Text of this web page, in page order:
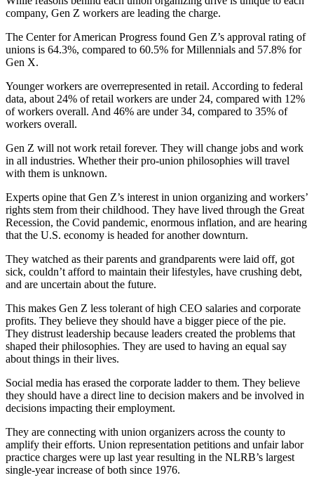
company, Gen Z workers are leading the charge.
The Center for American Progress found Gen Z’s approval rating of
unions is 64.3%, compared to 60.5% for Millennials and 57.8% for
Gen X.
Younger workers are overrepresented in retail. According to federal
data, about 24% of retail workers are under 24, compared with 12%
of workers overall. And 46% are under 34, compared to 35% of
workers overall.
Gen Z will not work retail forever. They will change jobs and work
in all industries. Whether their pro-union philosophies will travel
with them is unknown.
Experts opine that Gen Z’s interest in union organizing and workers’
rights stem from their childhood. They have lived through the Great
Recession, the Covid pandemic, enormous inflation, and are hearing
that the U.S. economy is headed for another downturn.
They watched as their parents and grandparents were laid off, got
sick, couldn’t afford to maintain their lifestyles, have crushing debt,
and are uncertain about the future.
This makes Gen Z less tolerant of high CEO salaries and corporate
profits. They believe they should have a bigger piece of the pie.
They distrust leadership because leaders created the problems that
shaped their philosophies. They are used to having an equal say
about things in their lives.
Social media has erased the corporate ladder to them. They believe
they should have a direct line to decision makers and be involved in
decisions impacting their employment.
They are connecting with union organizers across the county to
amplify their efforts. Union representation petitions and unfair labor
practice charges were up last year resulting in the NLRB’s largest
single-year increase of both since 1976.